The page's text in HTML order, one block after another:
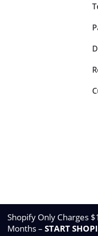
Shopify Only Charges
Months – START